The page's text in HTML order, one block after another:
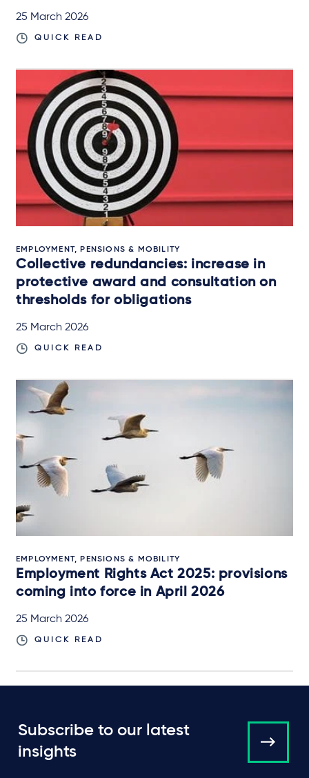
25 March 2026
QUICK READ
EMPLOYMENT, PENSIONS & MOBILITY
Collective redundancies: increase in
protective award and consultation on
thresholds for obligations
25 March 2026
QUICK READ
EMPLOYMENT, PENSIONS & MOBILITY
Employment Rights Act 2025: provisions
coming into force in April 2026
25 March 2026
QUICK READ
Subscribe to our latest
insights